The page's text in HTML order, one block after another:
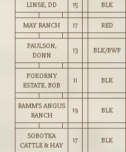
LINSE, DD 15 BLK
MAY RANCH 17 RED
PAULSON,
DONN
13 BLK/BWF
POKORNY
ESTATE, BOB
11 BLK
RAMM’S ANGUS
RANCH
19 BLK
SOBOTKA
CATTLE & HAY
17 BLK